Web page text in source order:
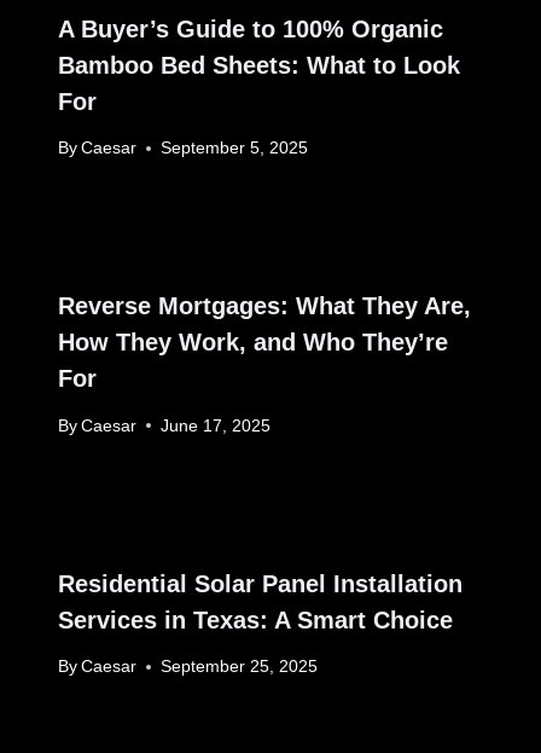
A Buyer’s Guide to 100% Organic
Bamboo Bed Sheets: What to Look
For
By Caesar September 5, 2025
Reverse Mortgages: What They Are,
How They Work, and Who They’re
For
By Caesar June 17, 2025
Residential Solar Panel Installation
Services in Texas: A Smart Choice
By Caesar September 25, 2025